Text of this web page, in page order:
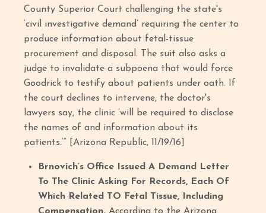
County Superior Court challenging the state's
‘civil investigative demand’ requiring the center to
produce information about fetal-tissue
procurement and disposal. The suit also asks a
judge to invalidate a subpoena that would force
Goodrick to testify about patients under oath. If
the court declines to intervene, the doctor's
lawyers say, the clinic ‘will be required to disclose
the names of and information about its
patients.’” [Arizona Republic, 11/19/16]
Brnovich’s Office Issued A Demand Letter
To The Clinic Asking For Records, Each Of
Which Related TO Fetal Tissue, Including